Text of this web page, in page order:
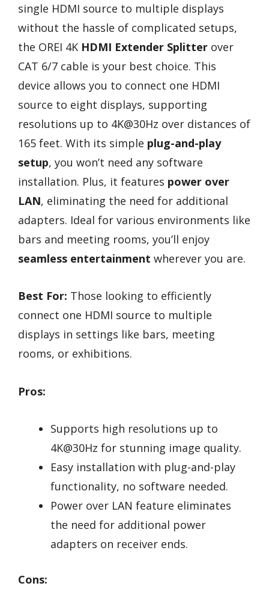
single HDMI source to multiple displays
without the hassle of complicated setups,
the OREI 4K HDMI Extender Splitter over
CAT 6/7 cable is your best choice. This
device allows you to connect one HDMI
source to eight displays, supporting
resolutions up to 4K@30Hz over distances of
165 feet. With its simple plug-and-play
setup, you won’t need any software
installation. Plus, it features power over
LAN, eliminating the need for additional
adapters. Ideal for various environments like
bars and meeting rooms, you’ll enjoy
seamless entertainment wherever you are.
Best For: Those looking to efficiently
connect one HDMI source to multiple
displays in settings like bars, meeting
rooms, or exhibitions.
Pros:
Supports high resolutions up to
4K@30Hz for stunning image quality.
Easy installation with plug-and-play
functionality, no software needed.
Power over LAN feature eliminates
the need for additional power
adapters on receiver ends.
Cons: